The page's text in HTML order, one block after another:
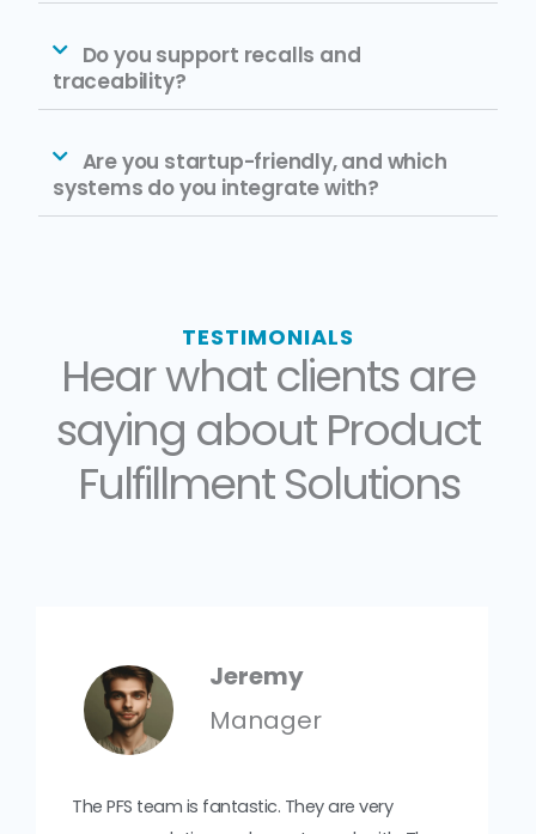
Do you support recalls and
traceability?
Are you startup-friendly, and which
systems do you integrate with?
TESTIMONIALS
Hear what clients are
saying about Product
Fulfillment Solutions
Jeremy
Manager
The PFS team is fantastic. They are very